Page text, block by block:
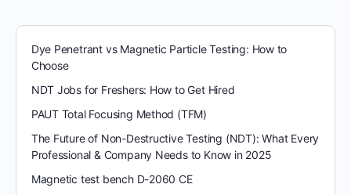
Dye Penetrant vs Magnetic Particle Testing: How to
Choose
NDT Jobs for Freshers: How to Get Hired
PAUT Total Focusing Method (TFM)
The Future of Non-Destructive Testing (NDT): What Every
Professional & Company Needs to Know in 2025
Magnetic test bench D-2060 CE